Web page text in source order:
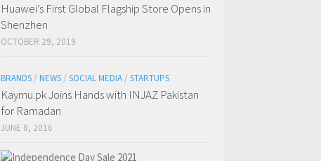
Huawei’s First Global Flagship Store Opens in
Shenzhen
OCTOBER 29, 2019
BRANDS / NEWS / SOCIAL MEDIA / STARTUPS
Kaymu.pk Joins Hands with INJAZ Pakistan
for Ramadan
JUNE 8, 2016